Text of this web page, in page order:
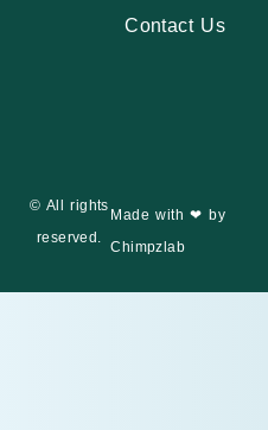
Contact Us
© All rights
reserved.
Made with ❤ by
Chimpzlab